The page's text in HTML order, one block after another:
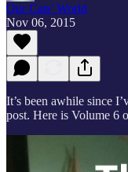
Our Cats' World
Nov 06, 2015
It’s been awhile since
post. Here is Volume 6